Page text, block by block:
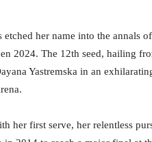
her name into the annals
2024. The 12th seed, hailing
Yastremska in an
her first serve, her relentless